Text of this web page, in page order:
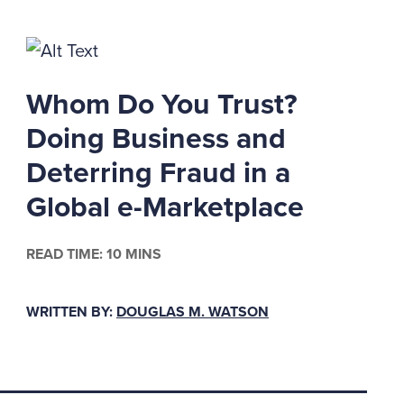
litigation or if a
a valid DRP
the potential
for complete
the proper periods
for the destruction
one's computer
Whom Do You Trust?
Doing Business and
Deterring Fraud in a
Global e-Marketplace
READ TIME: 10 MINS
WRITTEN BY: DOUGLAS M. WATSON